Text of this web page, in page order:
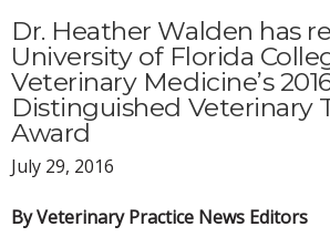
Dr. Heather Walden has
University of Florida
Veterinary Medicine’s
Distinguished Veterinary
Award
July 29, 2016
By Veterinary Practice News Editors